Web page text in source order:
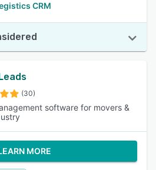
CRM
(30)
software for movers &
MORE